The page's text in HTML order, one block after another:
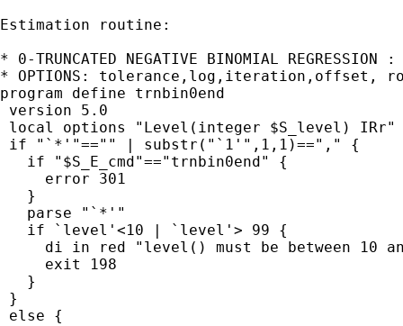
Estimation routine:
* 0-TRUNCATED NEGATIVE BINOMIAL
* OPTIONS: tolerance,log,iteration,offset,
program define trnbin0end
version 5.0
local options "Level(integer $S_level) IRr"
if "`*'"=="" | substr("`1'",1,1)=="," {
   if "$S_E_cmd"=="trnbin0end" {
     error 301
   }
   parse "`*'"
   if `level'<10 | `level'> 99 {
di in red "level() must be between 10
     exit 198
   }
}
else {